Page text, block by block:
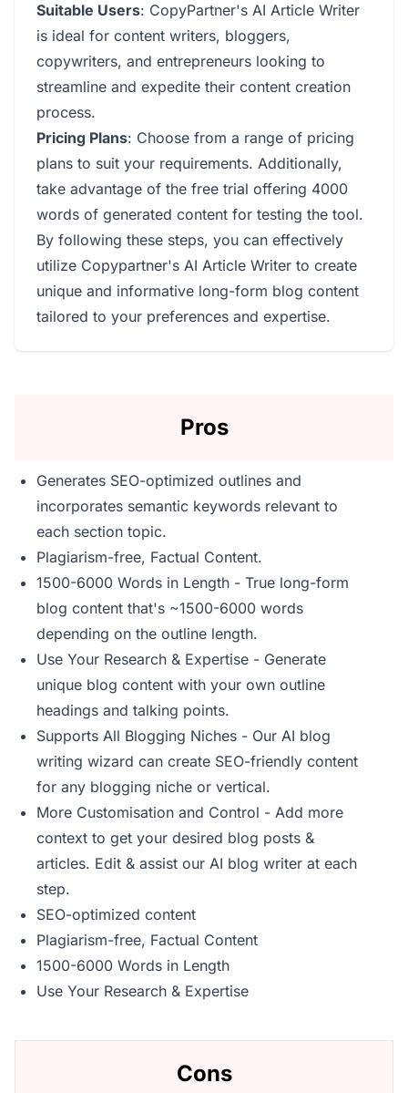
Suitable Users: CopyPartner's AI Article Writer
is ideal for content writers, bloggers,
copywriters, and entrepreneurs looking to
streamline and expedite their content creation
process.
Pricing Plans: Choose from a range of pricing
plans to suit your requirements. Additionally,
take advantage of the free trial offering 4000
words of generated content for testing the tool.
By following these steps, you can effectively
utilize Copypartner's AI Article Writer to create
unique and informative long-form blog content
tailored to your preferences and expertise.
Pros
Generates SEO-optimized outlines and
incorporates semantic keywords relevant to
each section topic.
Plagiarism-free, Factual Content.
1500-6000 Words in Length - True long-form
blog content that's ~1500-6000 words
depending on the outline length.
Use Your Research & Expertise - Generate
unique blog content with your own outline
headings and talking points.
Supports All Blogging Niches - Our AI blog
writing wizard can create SEO-friendly content
for any blogging niche or vertical.
More Customisation and Control - Add more
context to get your desired blog posts &
articles. Edit & assist our AI blog writer at each
step.
SEO-optimized content
Plagiarism-free, Factual Content
1500-6000 Words in Length
Use Your Research & Expertise
Cons